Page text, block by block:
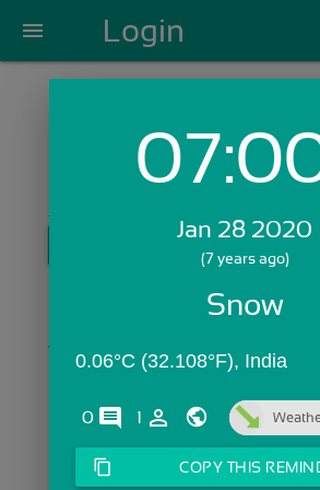
menu Login
Login with Email:
Skip Sign In >>
Jan 28 2020
(7 years ago)
Snow
0.06°C (32.108°F), India
0 comments1 person_outline
content_copy COPY THIS